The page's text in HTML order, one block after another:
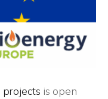
projects is open